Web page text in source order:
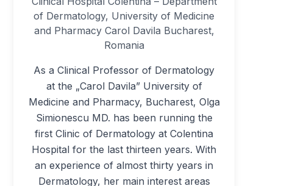
of Dermatology, University of Medicine
and Pharmacy Carol Davila Bucharest,
Romania
As a Clinical Professor of Dermatology
at the „Carol Davila” University of
Medicine and Pharmacy, Bucharest, Olga
Simionescu MD. has been running the
first Clinic of Dermatology at Colentina
Hospital for the last thirteen years. With
an experience of almost thirty years in
Dermatology, her main interest areas